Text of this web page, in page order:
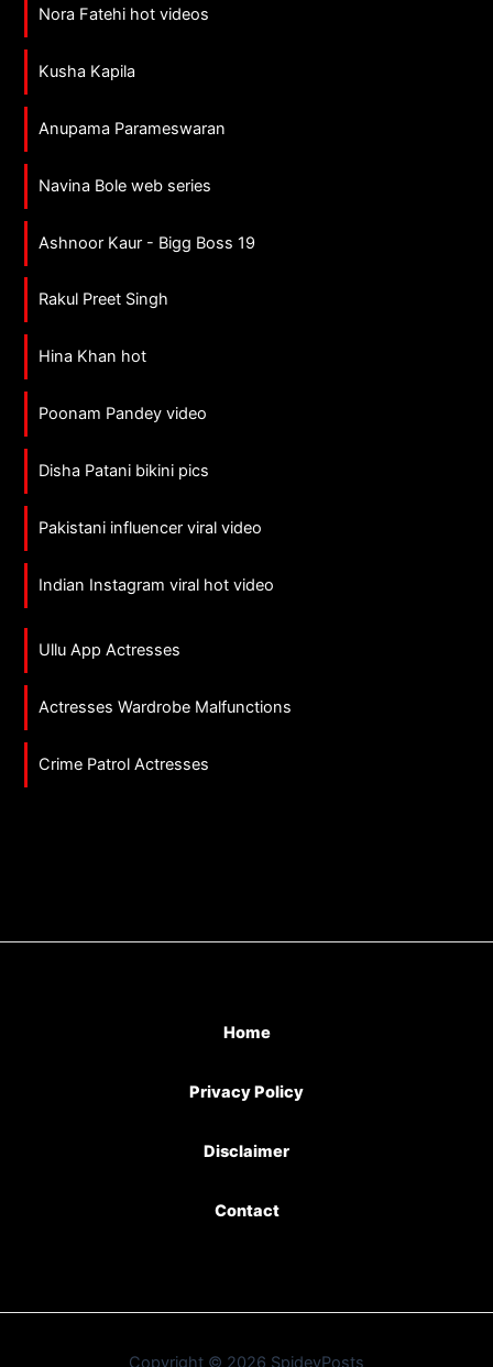
Nora Fatehi hot videos
Kusha Kapila
Anupama Parameswaran
Navina Bole web series
Ashnoor Kaur - Bigg Boss 19
Rakul Preet Singh
Hina Khan hot
Poonam Pandey video
Disha Patani bikini pics
Pakistani influencer viral video
Indian Instagram viral hot video
Ullu App Actresses
Actresses Wardrobe Malfunctions
Crime Patrol Actresses
Home
Privacy Policy
Disclaimer
Contact
Copyright © 2026 SpideyPosts